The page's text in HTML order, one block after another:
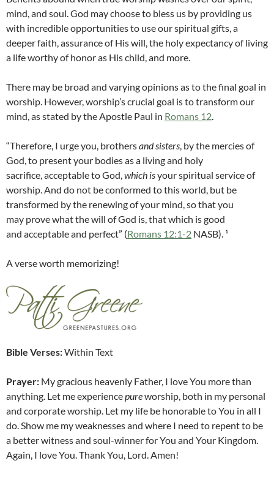
mind, and soul. God may choose to bless us by providing us
with incredible opportunities to use our spiritual gifts, a
deeper faith, assurance of His will, the holy expectancy of living
a life worthy of honor as His child, and more.
There may be broad and varying opinions as to the final goal in
worship. However, worship’s crucial goal is to transform our
mind, as stated by the Apostle Paul in Romans 12.
“Therefore, I urge you, brothersand sisters, by the mercies of
God, to present your bodies as a living and holy
sacrifice, acceptable to God,which isyour spiritual service of
worship. And do not be conformed to this world, but be
transformed by the renewing of your mind, so that you
may prove what the will of God is, that which is good
and acceptable and perfect” (Romans 12:1-2 NASB). ¹
A verse worth memorizing!
Bible Verses:Within Text
Prayer: My gracious heavenly Father, I love You more than
anything. Let me experiencepureworship, both in my personal
and corporate worship. Let my life be honorable to You in all I
do. Show me my weaknesses and where I need to repent to be
a better witness and soul-winner for You and Your Kingdom.
Again, I love You. Thank You, Lord. Amen!